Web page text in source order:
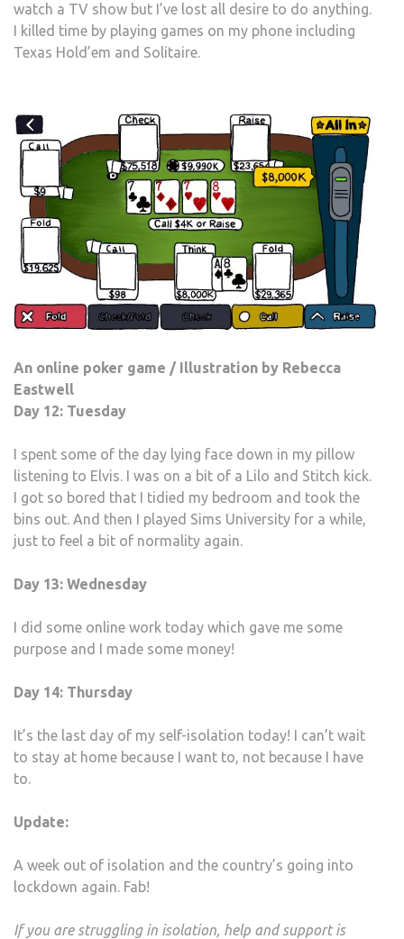
watch a TV show but I’ve lost all desire to do anything.
I killed time by playing games on my phone including
Texas Hold’em and Solitaire.
An online poker game / Illustration by Rebecca
Eastwell
Day 12: Tuesday
I spent some of the day lying face down in my pillow
listening to Elvis. I was on a bit of a Lilo and Stitch kick.
I got so bored that I tidied my bedroom and took the
bins out. And then I played Sims University for a while,
just to feel a bit of normality again.
Day 13: Wednesday
I did some online work today which gave me some
purpose and I made some money!
Day 14: Thursday
It’s the last day of my self-isolation today! I can’t wait
to stay at home because I want to, not because I have
to.
Update:
A week out of isolation and the country’s going into
lockdown again. Fab!
If you are struggling in isolation, help and support is